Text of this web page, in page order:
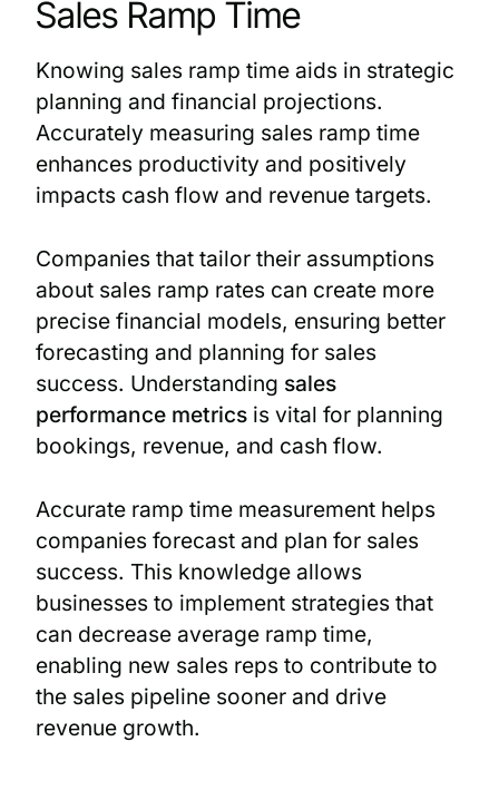
Sales Ramp Time
Knowing sales ramp time aids in strategic
planning and financial projections.
Accurately measuring sales ramp time
enhances productivity and positively
impacts cash flow and revenue targets.
Companies that tailor their assumptions
about sales ramp rates can create more
precise financial models, ensuring better
forecasting and planning for sales
success. Understanding sales
performance metrics is vital for planning
bookings, revenue, and cash flow.
Accurate ramp time measurement helps
companies forecast and plan for sales
success. This knowledge allows
businesses to implement strategies that
can decrease average ramp time,
enabling new sales reps to contribute to
the sales pipeline sooner and drive
revenue growth.